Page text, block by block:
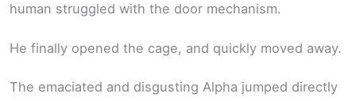
human struggled with the door mechanism.
He finally opened the cage, and quickly moved away.
The emaciated and disgusting Alpha jumped directly